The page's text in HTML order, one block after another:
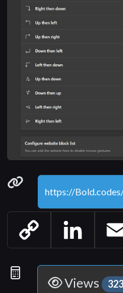
Permanenet link
Copy
Link
LinkedIn
Statistics
Views 323